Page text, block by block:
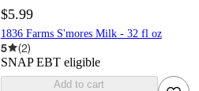
$5.99
1836 Farms S'mores Milk - 32 fl oz
5 (2)
SNAP EBT eligible
Add to cart